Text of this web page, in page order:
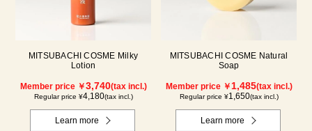
MITSUBACHI COSME Milky
Lotion
Member price ￥3,740(tax incl.)
Regular price ¥4,180(tax incl.)
Learn more
MITSUBACHI COSME Natural
Soap
Member price ￥1,485(tax incl.)
Regular price ¥1,650(tax incl.)
Learn more